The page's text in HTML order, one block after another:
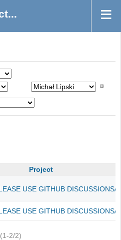
Project
USE GITHUB DISCUSSIONS/
USE GITHUB DISCUSSIONS/
(1-2/2)